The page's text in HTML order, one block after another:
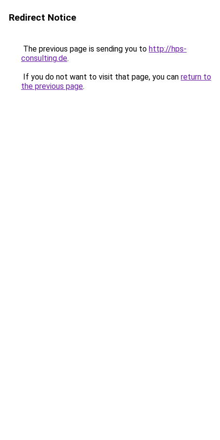
Redirect Notice
The previous page is sending you to http://hps-
consulting.de.
If you do not want to visit that page, you can return to
the previous page.